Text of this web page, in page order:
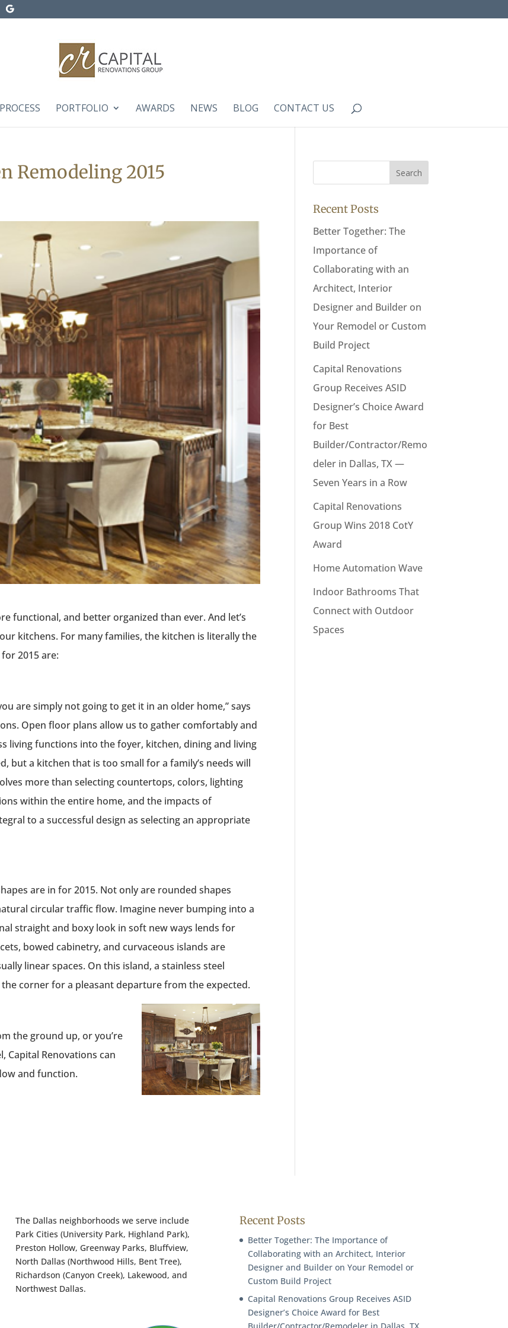
PORTFOLIO AWARDS NEWS BLOG CONTACT US
Remodeling 2015
functional, and better organized than ever. And let’s
kitchens. For many families, the kitchen is literally the
2015 are:
are simply not going to get it in an older home,” says
Open floor plans allow us to gather comfortably and
living functions into the foyer, kitchen, dining and living
but a kitchen that is too small for a family’s needs will
more than selecting countertops, colors, lighting
within the entire home, and the impacts of
to a successful design as selecting an appropriate
are in for 2015. Not only are rounded shapes
circular traffic flow. Imagine never bumping into a
straight and boxy look in soft new ways lends for
bowed cabinetry, and curvaceous islands are
linear spaces. On this island, a stainless steel
corner for a pleasant departure from the expected.
the ground up, or you’re
Capital Renovations can
and function.
Recent Posts
Better Together: The
Importance of
Collaborating with an
Architect, Interior
Designer and Builder on
Your Remodel or Custom
Build Project
Capital Renovations
Group Receives ASID
Designer’s Choice Award
for Best
Builder/Contractor/Remo
deler in Dallas, TX —
Seven Years in a Row
Capital Renovations
Group Wins 2018 CotY
Award
Home Automation Wave
Indoor Bathrooms That
Connect with Outdoor
Spaces
The Dallas neighborhoods we serve include
Park Cities (University Park, Highland Park),
Preston Hollow, Greenway Parks, Bluffview,
North Dallas (Northwood Hills, Bent Tree),
Richardson (Canyon Creek), Lakewood, and
Northwest Dallas.
Recent Posts
Better Together: The Importance of
Collaborating with an Architect, Interior
Designer and Builder on Your Remodel or
Custom Build Project
Capital Renovations Group Receives ASID
Designer’s Choice Award for Best